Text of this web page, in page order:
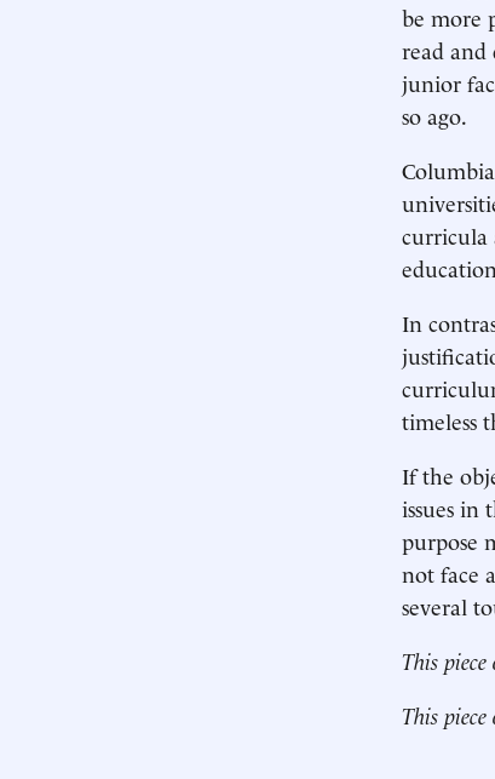
be more
read and
junior
so ago.
curricula
In
timeless
If the
issues in
purpose
not face
several
This
This